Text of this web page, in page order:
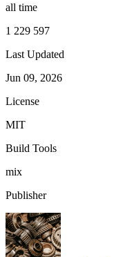
all time
1 229 597
Last Updated
Jun 09, 2026
License
MIT
Build Tools
mix
Publisher